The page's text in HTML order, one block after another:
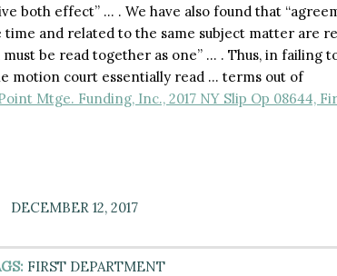
both effect” … . We have also found that
time and related to the same subject matter are
be read together as one” … . Thus, in failing
motion court essentially read … terms out of
Mtge. Funding, Inc., 2017 NY Slip Op 08644,
DECEMBER 12, 2017
FIRST DEPARTMENT